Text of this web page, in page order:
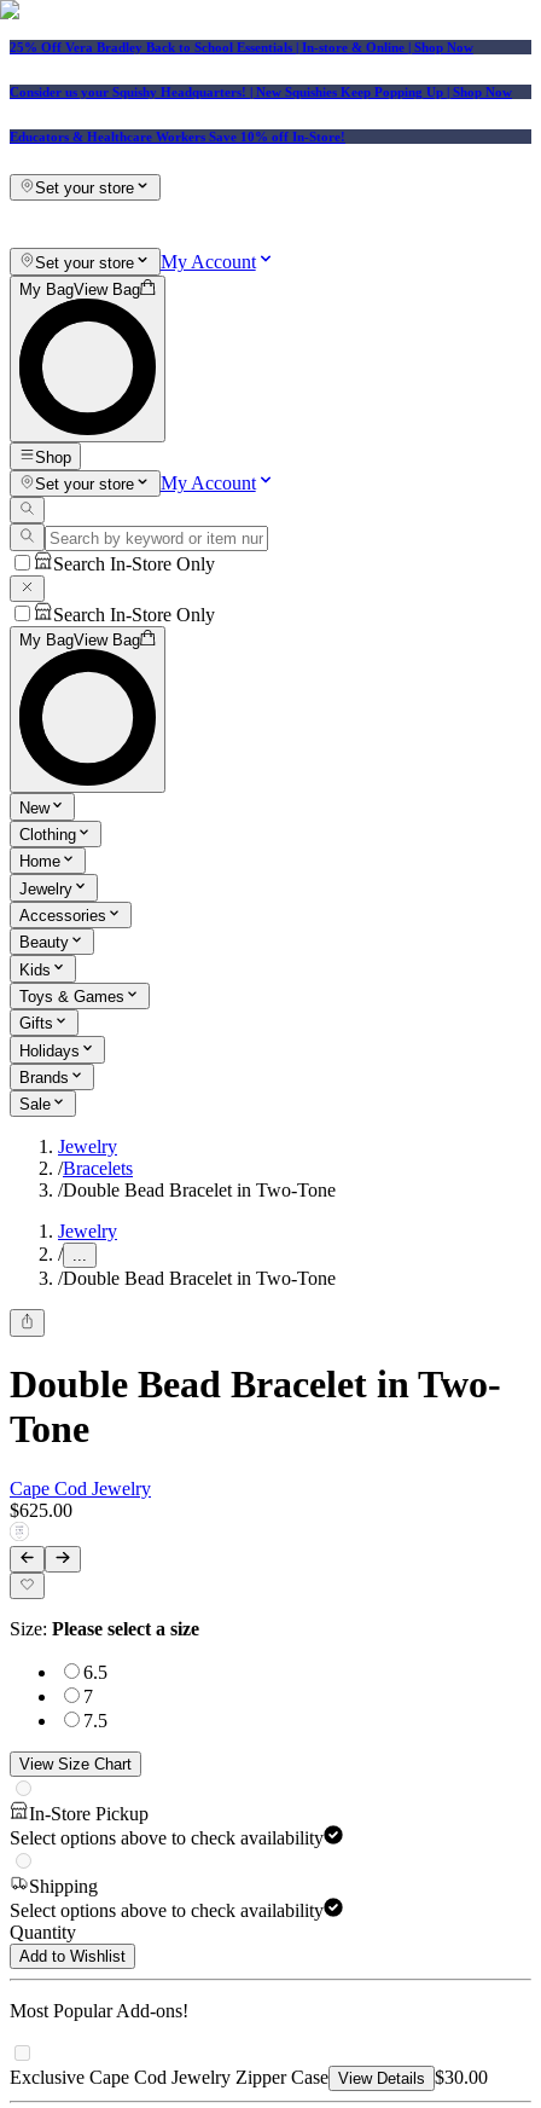
25% Off Vera Bradley Back to School Essentials | In-store & Online | Shop Now
Consider us your Squishy Headquarters! | New Squishies Keep Popping Up | Shop Now
Educators & Healthcare Workers Save 10% off In-Store!
Set your store
Set your store My Account
My BagView Bag
Shop
Set your store
My Account
Search In-Store Only
Search In-Store Only
My BagView Bag
New
Clothing
Home
Jewelry
Accessories
Beauty
Kids
Toys & Games
Gifts
Holidays
Brands
Sale
Jewelry
/Bracelets
/Double Bead Bracelet in Two-Tone
Jewelry
/ ...
/Double Bead Bracelet in Two-Tone
Double Bead Bracelet in Two-
Tone
Cape Cod Jewelry
$625.00
Size: Please select a size
6.5
7
7.5
View Size Chart
In-Store Pickup
Select options above to check availability
Shipping
Select options above to check availability
Quantity
Add to Wishlist
Most Popular Add-ons!
Exclusive Cape Cod Jewelry Zipper Case View Details $30.00